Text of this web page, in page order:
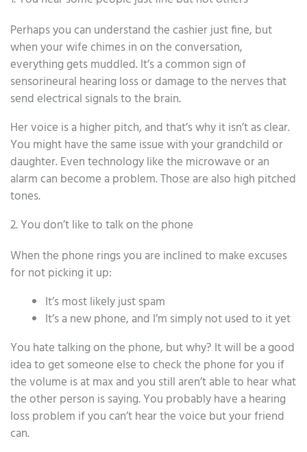
Perhaps you can understand the cashier just fine, but
when your wife chimes in on the conversation,
everything gets muddled. It’s a common sign of
sensorineural hearing loss or damage to the nerves that
send electrical signals to the brain.
Her voice is a higher pitch, and that’s why it isn’t as clear.
You might have the same issue with your grandchild or
daughter. Even technology like the microwave or an
alarm can become a problem. Those are also high pitched
tones.
2. You don’t like to talk on the phone
When the phone rings you are inclined to make excuses
for not picking it up:
It’s most likely just spam
It’s a new phone, and I’m simply not used to it yet
You hate talking on the phone, but why? It will be a good
idea to get someone else to check the phone for you if
the volume is at max and you still aren’t able to hear what
the other person is saying. You probably have a hearing
loss problem if you can’t hear the voice but your friend
can.